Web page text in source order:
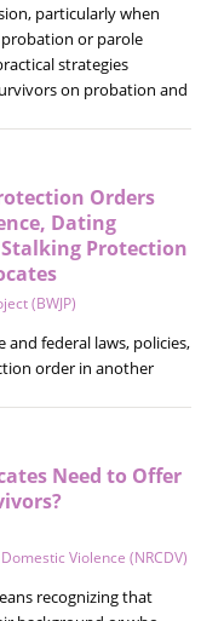
particularly when
or parole
strategies
on probation and
Orders
Dating
Protection
(BWJP)
federal laws, policies,
order in another
Need to Offer
Violence (NRCDV)
recognizing that